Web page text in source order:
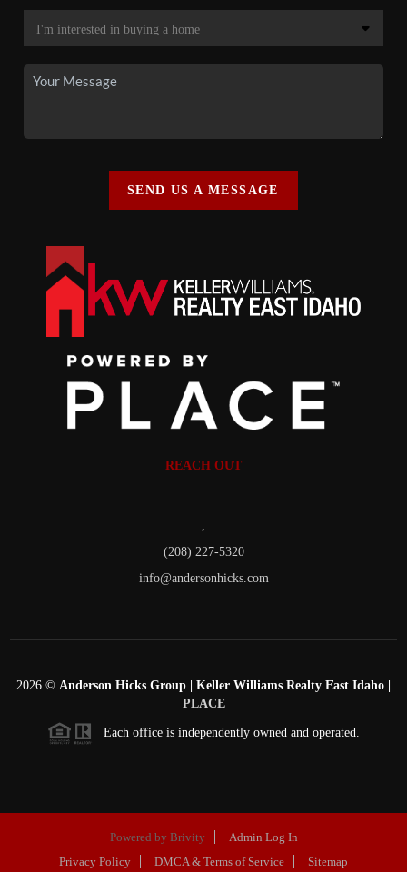
SEND US A MESSAGE
REACH OUT
(208) 227-5320
info@andersonhicks.com
2026 © Anderson Hicks Group | Keller Williams Realty East Idaho |
PLACE
Each office is independently owned and operated.
Powered by Brivity
Admin Log In
Privacy Policy
DMCA & Terms of Service Sitemap